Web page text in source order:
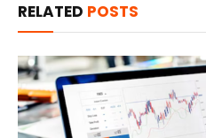
RELATED POSTS